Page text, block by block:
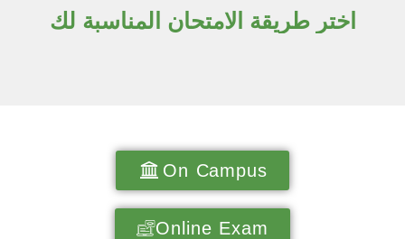
اختر طريقة الامتحان المناسبة لك
On Campus
Online Exam